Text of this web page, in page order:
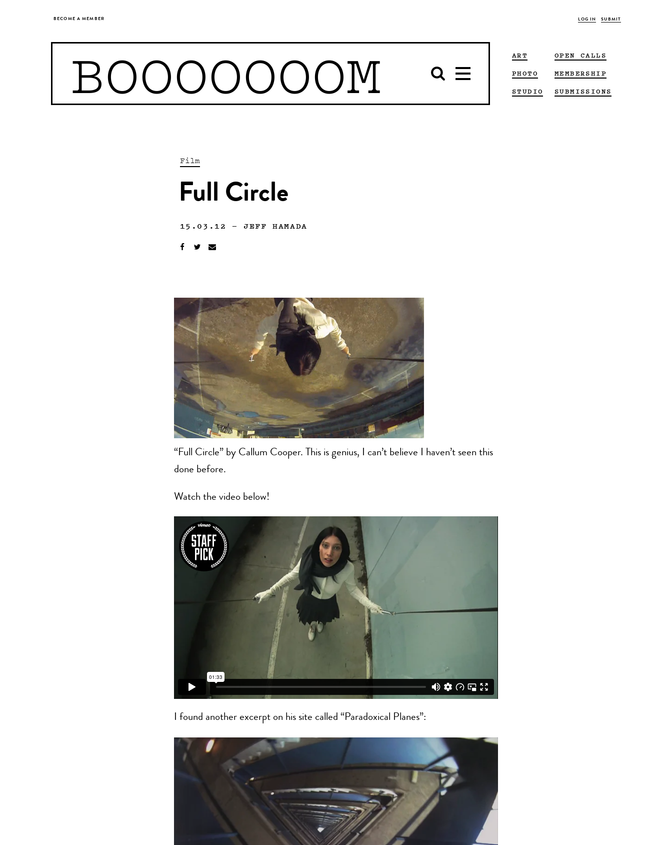
BECOME A MEMBER LOG IN SUBMIT
BOOOOOOOM
ART
PHOTO
STUDIO
OPEN CALLS
MEMBERSHIP
SUBMISSIONS
Film
Full Circle
15.03.12 —JEFF HAMADA
“Full Circle” by Callum Cooper. This is genius, I can’t believe I haven’t seen this
done before.
Watch the video below!
I found another excerpt on his site called “Paradoxical Planes”: